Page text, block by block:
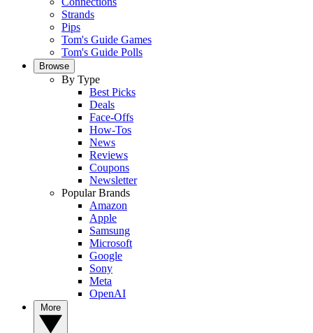
Strands
Pips
Tom's Guide Games
Tom's Guide Polls
Browse
By Type
Best Picks
Deals
Face-Offs
How-Tos
News
Reviews
Coupons
Newsletter
Popular Brands
Amazon
Apple
Samsung
Microsoft
Google
Sony
Meta
OpenAI